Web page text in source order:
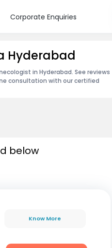
Corporate Enquiries
Hyderabad
in Hyderabad. See reviews
consultation with our certified
below
Know More